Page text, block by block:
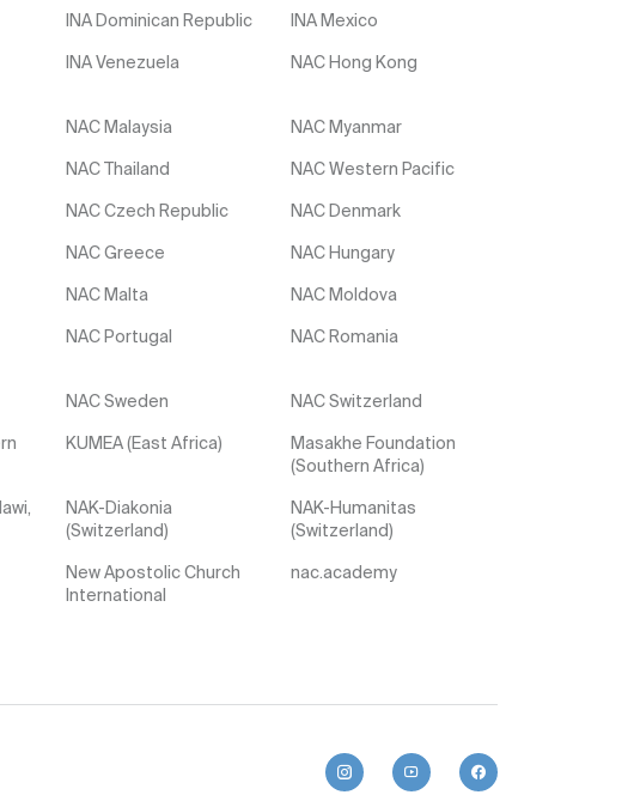
INA Dominican Republic INA Mexico
INA Venezuela NAC Hong Kong
NAC Malaysia NAC Myanmar
NAC Thailand NAC Western Pacific
NAC Czech Republic NAC Denmark
NAC Greece NAC Hungary
NAC Malta NAC Moldova
NAC Portugal NAC Romania
NAC Sweden NAC Switzerland
KUMEA (East Africa)
Masakhe Foundation
(Southern Africa)
NAK-Diakonia
(Switzerland)
NAK-Humanitas
(Switzerland)
New Apostolic Church
International
nac.academy